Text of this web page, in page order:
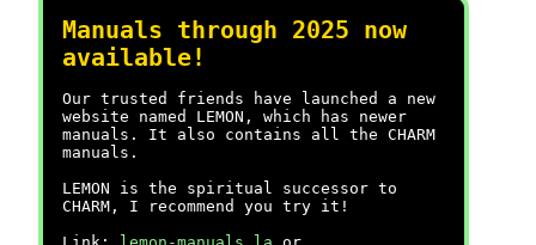
Manuals through 2025 now
available!
Our trusted friends have launched a new
website named LEMON, which has newer
manuals. It also contains all the CHARM
manuals.
LEMON is the spiritual successor to
CHARM, I recommend you try it!